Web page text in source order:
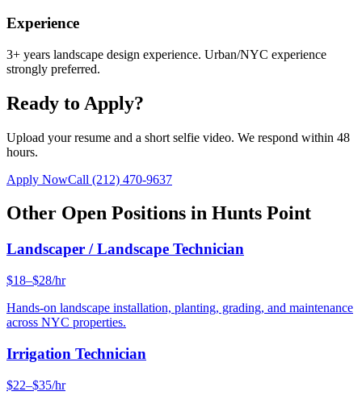
Experience
3+ years landscape design experience. Urban/NYC experience
strongly preferred.
Ready to Apply?
Upload your resume and a short selfie video. We respond within 48
hours.
Apply NowCall (212) 470-9637
Other Open Positions in Hunts Point
Landscaper / Landscape Technician
$18–$28/hr
Hands-on landscape installation, planting, grading, and maintenance
across NYC properties.
Irrigation Technician
$22–$35/hr